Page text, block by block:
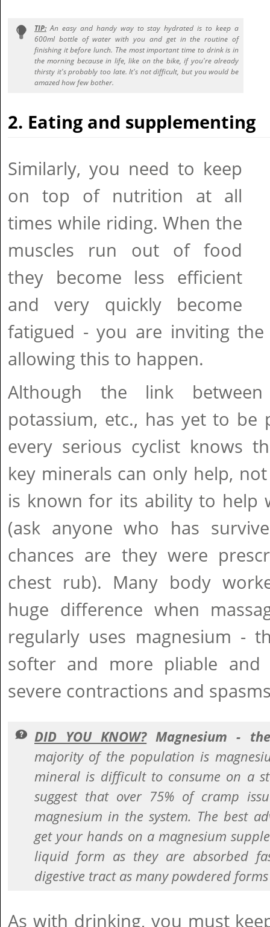
TIP: An easy and handy way to stay hydrated is to keep a
600ml bottle of water with you and get in the routine of
finishing it before lunch. The most important time to drink is in
the morning because in life, like on the bike, if you're already
thirsty it's probably too late. It's not difficult, but you would be
amazed how few bother.
2. Eating and supplementing
Similarly, you need to keep
on top of nutrition at all
times while riding. When the
muscles run out of food
they become less efficient
and very quickly become
fatigued - you are inviting
allowing this to happen.
Although the link between
potassium, etc., has yet to be
every serious cyclist knows
key minerals can only help,
is known for its ability to help
(ask anyone who has
chances are they were
chest rub). Many body
huge difference when
regularly uses magnesium -
softer and more pliable and
severe contractions and
DID YOU KNOW? Magnesium -
majority of the population is
mineral is difficult to consume on a
suggest that over 75% of cramp
magnesium in the system. The best
get your hands on a magnesium
liquid form as they are absorbed
digestive tract as many powdered
As with drinking, you must